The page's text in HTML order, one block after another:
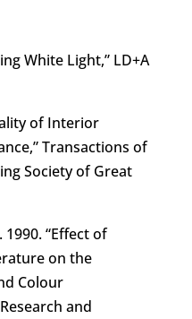
White Light,” LD+A
of Interior
Transactions of
Society of Great
1990. “Effect of
on the
Colour
and